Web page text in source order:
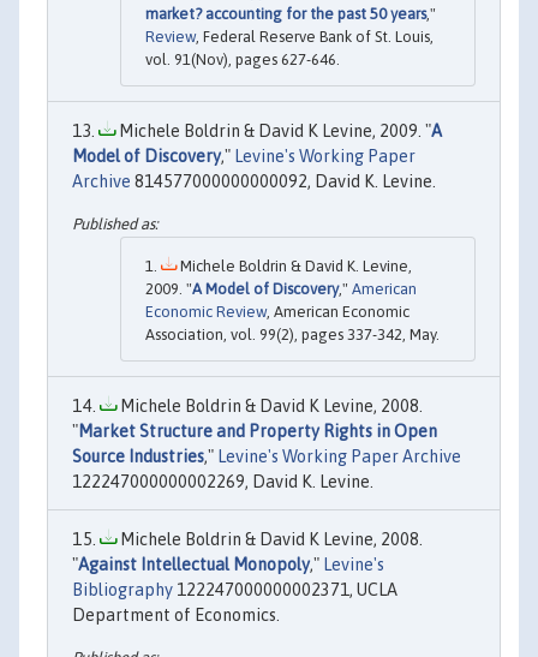
market? accounting for the past 50 years,"
Review, Federal Reserve Bank of St. Louis,
vol. 91(Nov), pages 627-646.
Michele Boldrin & David K Levine, 2009. "A
Model of Discovery," Levine's Working Paper
Archive 814577000000000092, David K. Levine.
Michele Boldrin & David K. Levine,
2009. "A Model of Discovery," American
Economic Review, American Economic
Association, vol. 99(2), pages 337-342, May.
Michele Boldrin & David K Levine, 2008.
"Market Structure and Property Rights in Open
Source Industries," Levine's Working Paper Archive
122247000000002269, David K. Levine.
Michele Boldrin & David K Levine, 2008.
"Against Intellectual Monopoly," Levine's
Bibliography 122247000000002371, UCLA
Department of Economics.